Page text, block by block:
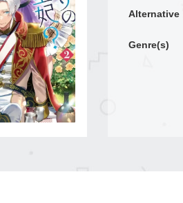
Alternative
Genre(s)